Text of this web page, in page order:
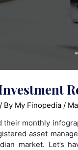
/ By My Finopedia /
their monthly
asset
market. Let’s